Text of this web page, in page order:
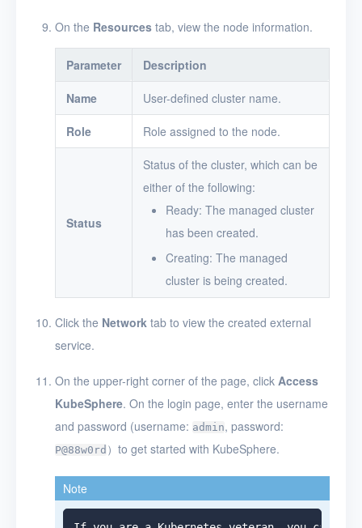
On the Resources tab, view the node information.
Parameter Description
Name User-defined cluster name.
Role Role assigned to the node.
Status
Status of the cluster, which can be
either of the following:
Ready: The managed cluster
has been created.
Creating: The managed
cluster is being created.
Click the Network tab to view the created external
service.
On the upper-right corner of the page, click Access
KubeSphere. On the login page, enter the username
and password (username: admin, password:
P@88w0rd ）to get started with KubeSphere.
Note